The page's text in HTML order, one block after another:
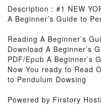
Description : #1 NEW
A Beginner’s Guide to
Reading A Beginner’s
Download A Beginner’s
PDF/Epub A Beginner’s
Now You ready to Read
to Pendulum Dowsing
Powered by Firstory